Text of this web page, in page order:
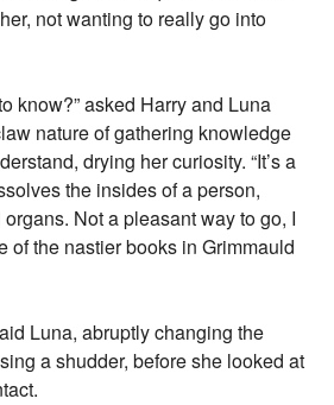
not wanting to really go into
know?” asked Harry and Luna
nature of gathering knowledge
drying her curiosity. “It’s a
the insides of a person,
Not a pleasant way to go, I
of the nastier books in Grimmauld
Luna, abruptly changing the
a shudder, before she looked at